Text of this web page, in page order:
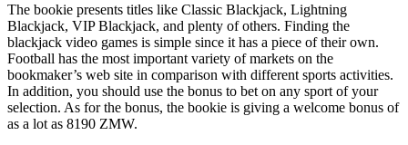
The bookie presents titles like Classic Blackjack, Lightning
Blackjack, VIP Blackjack, and plenty of others. Finding the
blackjack video games is simple since it has a piece of their own.
Football has the most important variety of markets on the
bookmaker’s web site in comparison with different sports activities.
In addition, you should use the bonus to bet on any sport of your
selection. As for the bonus, the bookie is giving a welcome bonus of
as a lot as 8190 ZMW.